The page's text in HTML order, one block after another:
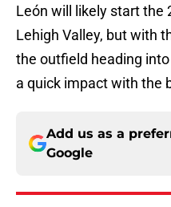
León will likely start the
Lehigh Valley, but with
the outfield heading
a quick impact with the
Add us as a
Google